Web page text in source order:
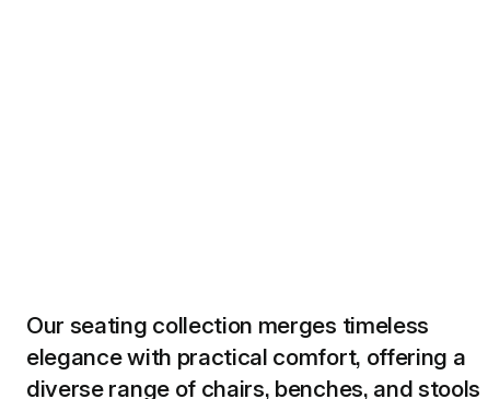
Our seating collection merges timeless
elegance with practical comfort, offering a
diverse range of chairs, benches, and stools